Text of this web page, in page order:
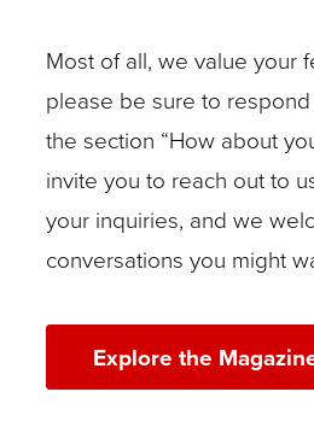
Most of all, we value your
please be sure to
the section “How about
invite you to reach out to
your inquiries, and we
conversations you might
Explore the